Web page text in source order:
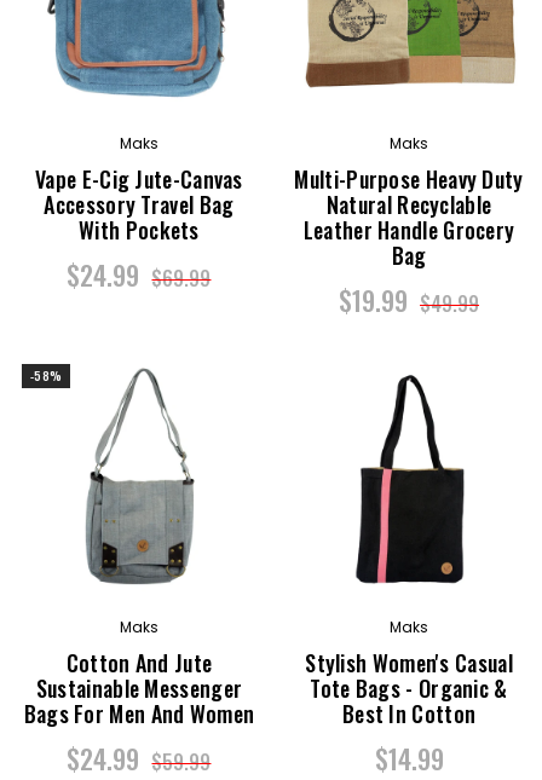
Maks
Vape E-Cig Jute-Canvas
Accessory Travel Bag
With Pockets
$24.99 $69.99
Maks
Multi-Purpose Heavy Duty
Natural Recyclable
Leather Handle Grocery
Bag
$19.99 $49.99
-58%
Maks
Cotton And Jute
Sustainable Messenger
Bags For Men And Women
$24.99 $59.99
Maks
Stylish Women's Casual
Tote Bags - Organic &
Best In Cotton
$14.99